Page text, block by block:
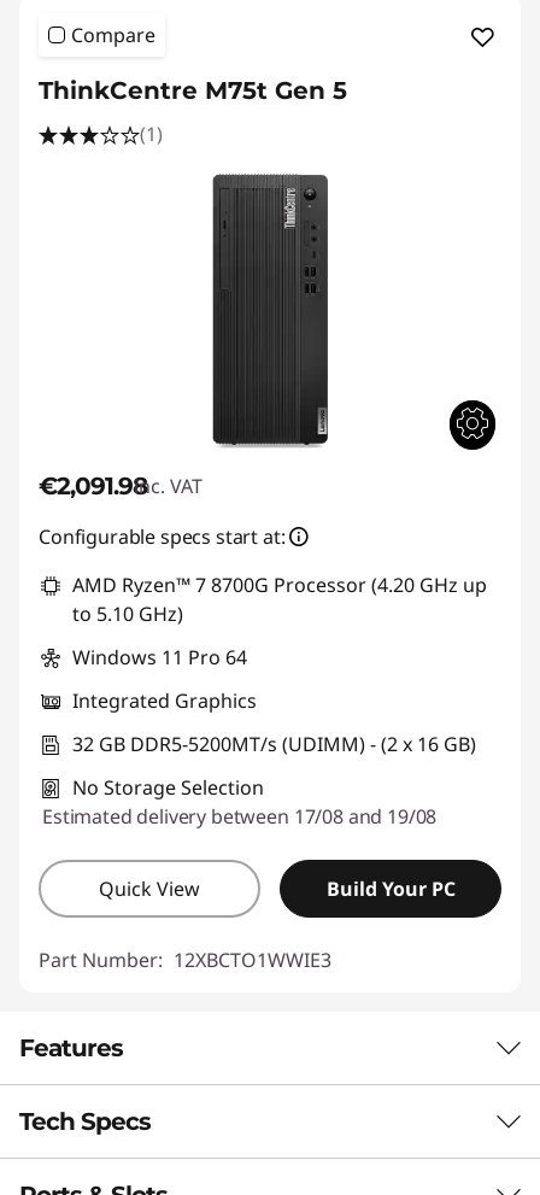
Compare
ThinkCentre M75t Gen 5
(1)
€2,091.98inc. VAT
Configurable specs start at:
AMD Ryzen™ 7 8700G Processor (4.20 GHz up
to 5.10 GHz)
Windows 11 Pro 64
Integrated Graphics
32 GB DDR5-5200MT/s (UDIMM) - (2 x 16 GB)
No Storage Selection
Estimated delivery between 17/08 and 19/08
Quick View Build Your PC
Part Number: 12XBCTO1WWIE3
Features
Top Performance for
Your Toughest Tasks
Tech Specs